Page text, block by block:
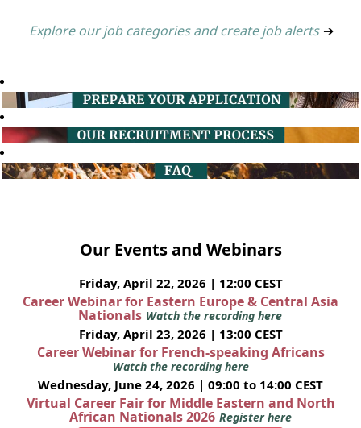
Explore our job categories and create job alerts ➔
Our Events and Webinars
Friday, April 22, 2026 | 12:00 CEST
Career Webinar for Eastern Europe & Central Asia
Nationals Watch the recording here
Friday, April 23, 2026 | 13:00 CEST
Career Webinar for French-speaking Africans
Watch the recording here
Wednesday, June 24, 2026 | 09:00 to 14:00 CEST
Virtual Career Fair for Middle Eastern and North
African Nationals 2026 Register here